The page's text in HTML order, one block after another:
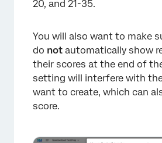
20, and 21-35.
You will also want to make
do not automatically show
their scores at the end of
setting will interfere with
want to create, which can
score.